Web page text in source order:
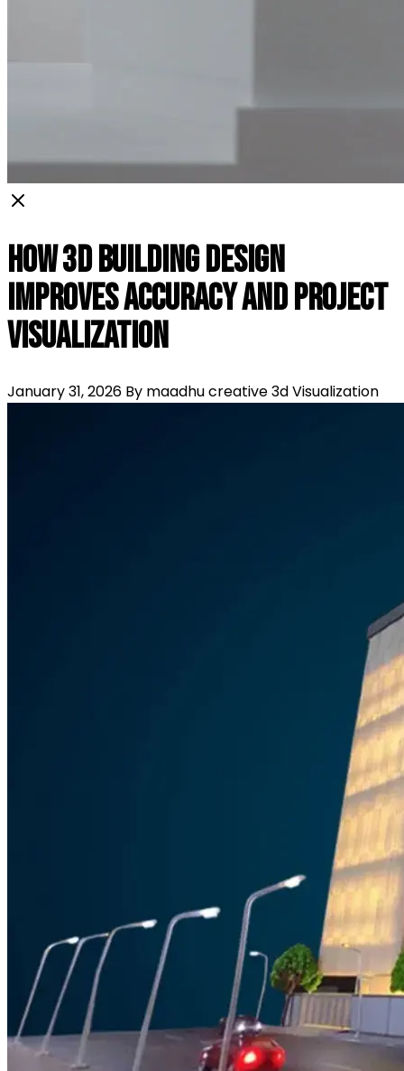
How 3D Building Design
Improves Accuracy and Project
Visualization
January 31, 2026 By maadhu creative3d Visualization